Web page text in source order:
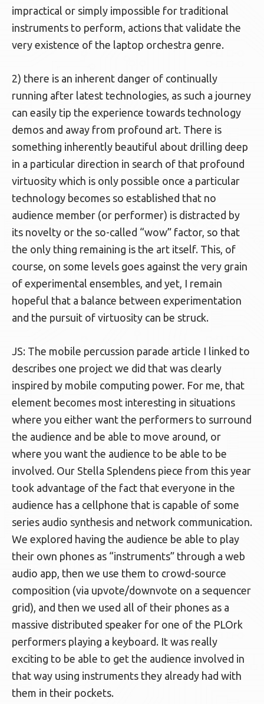
impractical or simply impossible for traditional
instruments to perform, actions that validate the
very existence of the laptop orchestra genre.
2) there is an inherent danger of continually
running after latest technologies, as such a journey
can easily tip the experience towards technology
demos and away from profound art. There is
something inherently beautiful about drilling deep
in a particular direction in search of that profound
virtuosity which is only possible once a particular
technology becomes so established that no
audience member (or performer) is distracted by
its novelty or the so-called “wow” factor, so that
the only thing remaining is the art itself. This, of
course, on some levels goes against the very grain
of experimental ensembles, and yet, I remain
hopeful that a balance between experimentation
and the pursuit of virtuosity can be struck.
JS: The mobile percussion parade article I linked to
describes one project we did that was clearly
inspired by mobile computing power. For me, that
element becomes most interesting in situations
where you either want the performers to surround
the audience and be able to move around, or
where you want the audience to be able to be
involved. Our Stella Splendens piece from this year
took advantage of the fact that everyone in the
audience has a cellphone that is capable of some
series audio synthesis and network communication.
We explored having the audience be able to play
their own phones as “instruments” through a web
audio app, then we use them to crowd-source
composition (via upvote/downvote on a sequencer
grid), and then we used all of their phones as a
massive distributed speaker for one of the PLOrk
performers playing a keyboard. It was really
exciting to be able to get the audience involved in
that way using instruments they already had with
them in their pockets.